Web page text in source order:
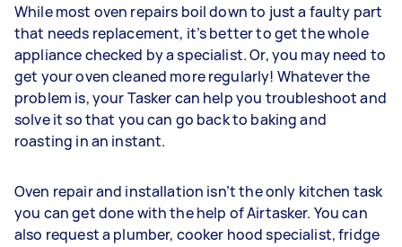
While most oven repairs boil down to just a faulty part
that needs replacement, it’s better to get the whole
appliance checked by a specialist. Or, you may need to
get your oven cleaned more regularly! Whatever the
problem is, your Tasker can help you troubleshoot and
solve it so that you can go back to baking and
roasting in an instant.
Oven repair and installation isn’t the only kitchen task
you can get done with the help of Airtasker. You can
also request a plumber, cooker hood specialist, fridge